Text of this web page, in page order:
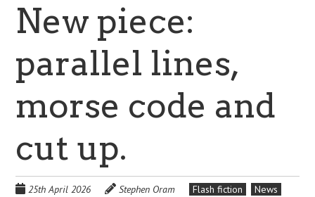
New piece:
parallel lines,
morse code and
cut up.
25th April 2026 Stephen Oram Flash fiction
News